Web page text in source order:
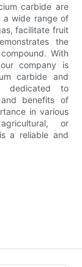
carbide are
a wide range of
facilitate fruit
the
With
company is
carbide and
dedicated to
benefits of
in various
or
a reliable and